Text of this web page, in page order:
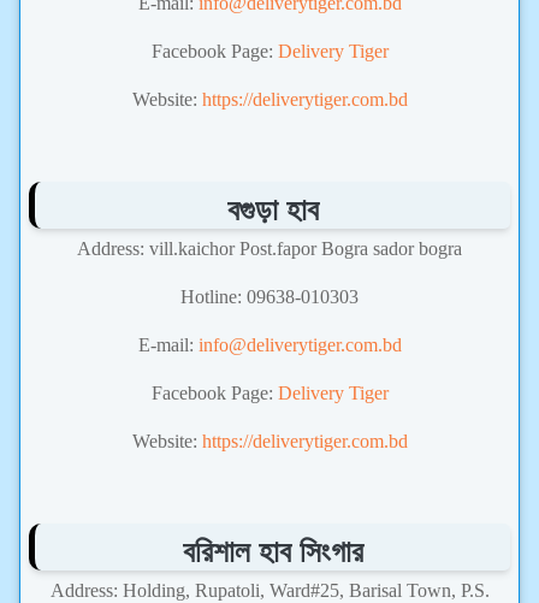
Facebook Page: Delivery Tiger
Website: https://deliverytiger.com.bd
বগুড়া হাব
Address: vill.kaichor Post.fapor Bogra sador bogra
Hotline: 09638-010303
E-mail: info@deliverytiger.com.bd
Facebook Page: Delivery Tiger
Website: https://deliverytiger.com.bd
বরিশাল হাব সিংগার
Address: Holding, Rupatoli, Ward#25, Barisal Town, P.S.